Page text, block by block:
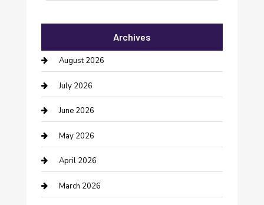
Bail bonds service
barber shops
Bathroom Remodeling
Beauty Salon and Products
Bicycle Shop
Boat Rental
Business
Archives
August 2026
July 2026
June 2026
May 2026
April 2026
March 2026